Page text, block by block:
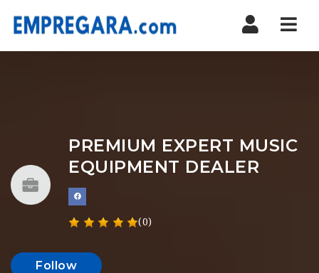
PREMIUM EXPERT MUSIC
EQUIPMENT DEALER
(0)
Follow